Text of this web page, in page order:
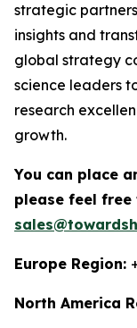
strategic
insights and
global strategy
science leaders
research
growth.
You can place
please feel
Europe Region:
North America